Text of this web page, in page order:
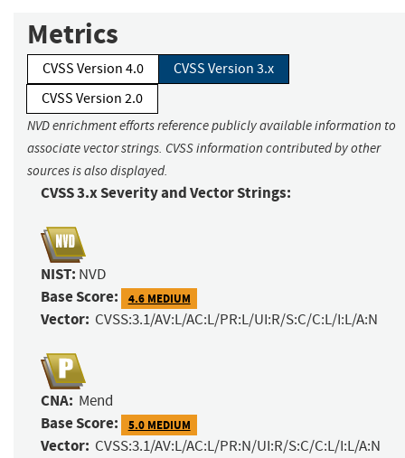
Metrics
CVSS Version 4.0
CVSS Version 3.x
CVSS Version 2.0
NVD enrichment efforts reference publicly available information to
associate vector strings. CVSS information contributed by other
sources is also displayed.
CVSS 3.x Severity and Vector Strings:
NIST: NVD
Base Score: 4.6 MEDIUM
Vector: CVSS:3.1/AV:L/AC:L/PR:L/UI:R/S:C/C:L/I:L/A:N
CNA: Mend
Base Score: 5.0 MEDIUM
Vector: CVSS:3.1/AV:L/AC:L/PR:N/UI:R/S:C/C:L/I:L/A:N